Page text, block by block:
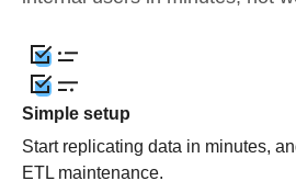
Simple setup
Start replicating data in minutes,
ETL maintenance.